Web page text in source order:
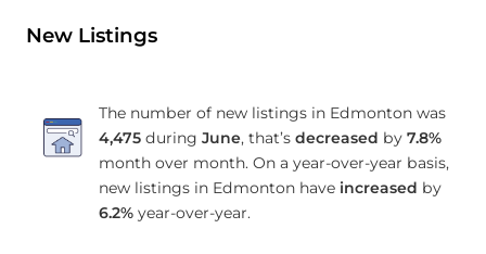
New Listings
The number of new listings in Edmonton was
4,475during June, that’s decreased by 7.8%
month over month. On a year-over-year basis,
new listings in Edmonton have increased by
6.2%year-over-year.